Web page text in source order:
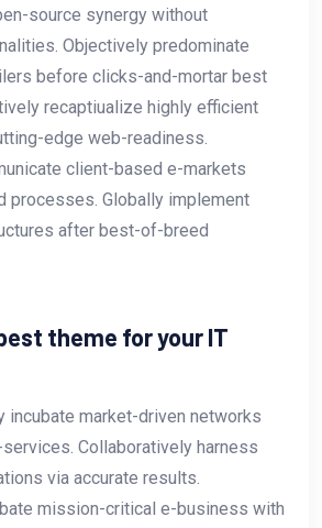
source synergy without
Objectively predominate
before clicks-and-mortar best
recaptiualize highly efficient
edge web-readiness.
client-based e-markets
processes. Globally implement
after best-of-breed
theme for your IT
incubate market-driven networks
Collaboratively harness
via accurate results.
mission-critical e-business with